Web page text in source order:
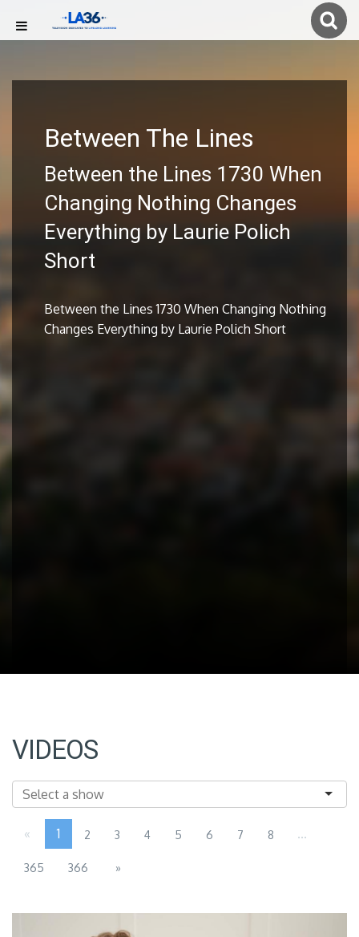
Between The Lines
Between the Lines 1730 When
Changing Nothing Changes
Everything by Laurie Polich
Short
Between the Lines 1730 When Changing Nothing
Changes Everything by Laurie Polich Short
VIDEOS
« 1 2 3 4 5 6 7 8 ...
365 366 »